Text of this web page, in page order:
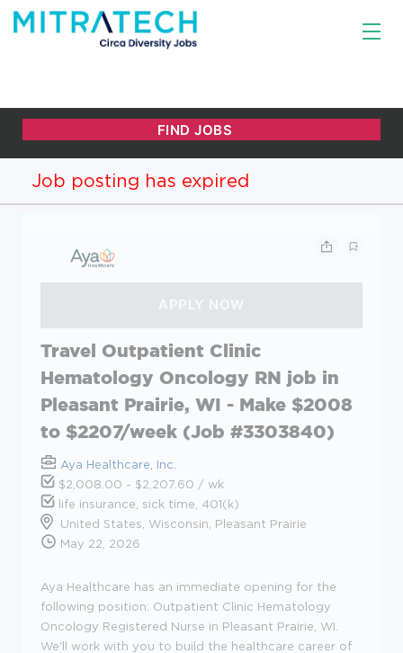
Job posting has expired
Travel Outpatient Clinic
Hematology Oncology RN job in
Pleasant Prairie, WI - Make $2008
to $2207/week (Job #3303840)
Aya Healthcare, Inc.
$2,008.00 - $2,207.60 / wk
life insurance, sick time, 401(k)
United States, Wisconsin, Pleasant Prairie
May 22, 2026
Aya Healthcare has an immediate opening for the
following position: Outpatient Clinic Hematology
Oncology Registered Nurse in Pleasant Prairie, WI.
We'll work with you to build the healthcare career of